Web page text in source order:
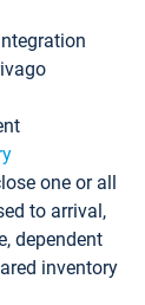
one or all
to arrival,
dependent
inventory